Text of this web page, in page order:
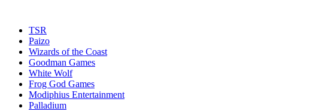
TSR
Paizo
Wizards of the Coast
Goodman Games
White Wolf
Frog God Games
Modiphius Entertainment
Palladium